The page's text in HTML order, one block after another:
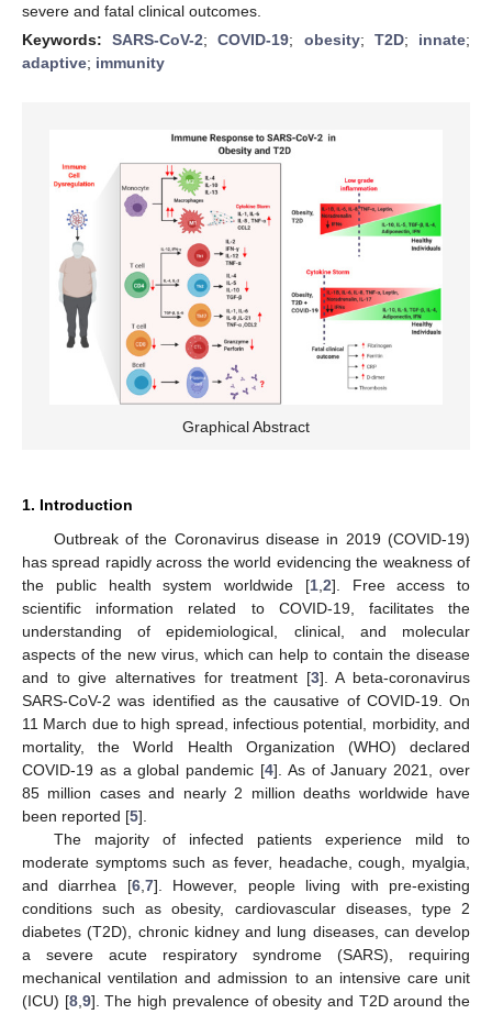
severe and fatal clinical outcomes.
Keywords:SARS-CoV-2;COVID-19; obesity; T2D; innate;
adaptive; immunity
Graphical Abstract
1. Introduction
Outbreak of the Coronavirus disease in 2019 (COVID-19)
has spread rapidly across the world evidencing the weakness of
the public health system worldwide [1,2]. Free access to
scientific information related to COVID-19, facilitates the
understanding of epidemiological, clinical, and molecular
aspects of the new virus, which can help to contain the disease
and to give alternatives for treatment [3]. A beta-coronavirus
SARS-CoV-2 was identified as the causative of COVID-19. On
11 March due to high spread, infectious potential, morbidity, and
mortality, the World Health Organization (WHO) declared
COVID-19 as a global pandemic [4]. As of January 2021, over
85 million cases and nearly 2 million deaths worldwide have
been reported [5].
The majority of infected patients experience mild to
moderate symptoms such as fever, headache, cough, myalgia,
and diarrhea [6,7]. However, people living with pre-existing
conditions such as obesity, cardiovascular diseases, type 2
diabetes (T2D), chronic kidney and lung diseases, can develop
a severe acute respiratory syndrome (SARS), requiring
mechanical ventilation and admission to an intensive care unit
(ICU) [8,9]. The high prevalence of obesity and T2D around the